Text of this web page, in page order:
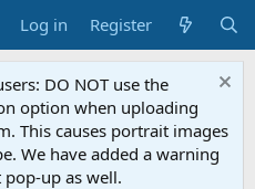
Log in Register
DO NOT use the
option when uploading
This causes portrait images
We have added a warning
up as well.